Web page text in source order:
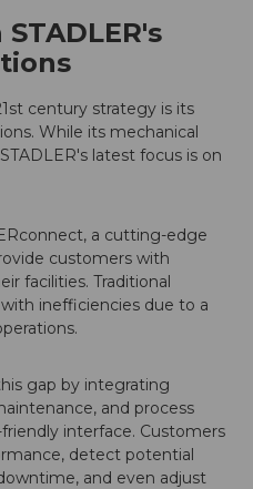
century strategy is its
While its mechanical
latest focus is on
a cutting-edge
customers with
facilities. Traditional
inefficiencies due to a
gap by integrating
and process
interface. Customers
detect potential
and even adjust